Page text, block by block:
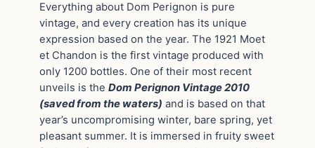
Everything about Dom Perignon is pure
vintage, and every creation has its unique
expression based on the year. The 1921 Moet
et Chandon is the first vintage produced with
only 1200 bottles. One of their most recent
unveils is the Dom Perignon Vintage 2010
(saved from the waters) and is based on that
year’s uncompromising winter, bare spring, yet
pleasant summer. It is immersed in fruity sweet